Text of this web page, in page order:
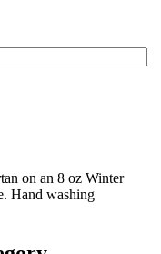
on an 8 oz Winter
Hand washing